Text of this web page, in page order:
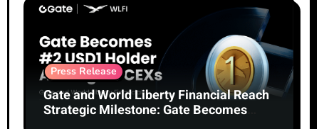
Press Release
Gate and World Liberty Financial Reach
Strategic Milestone: Gate Becomes